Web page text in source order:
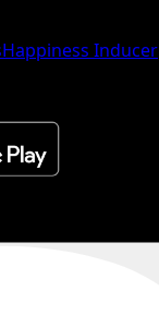
Happiness Inducer